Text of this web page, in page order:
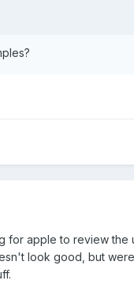
apple to review
look good, but